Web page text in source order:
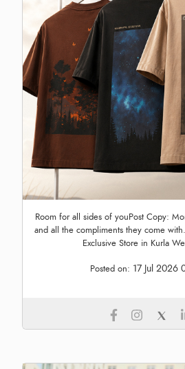
Room for all sides of youPost Copy:
and all the compliments they come
Exclusive Store in Kurla
Posted on: 17 Jul 2026